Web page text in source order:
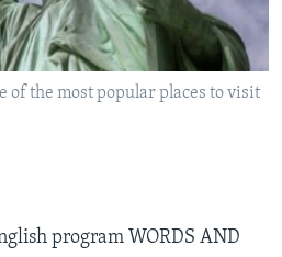
of the most popular places to visit
program WORDS AND